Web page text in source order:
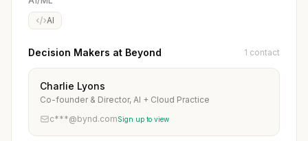
AI
Decision Makers at Beyond 1 contact
Charlie Lyons
Co-founder & Director, AI + Cloud Practice
c***@bynd.comSign up to view